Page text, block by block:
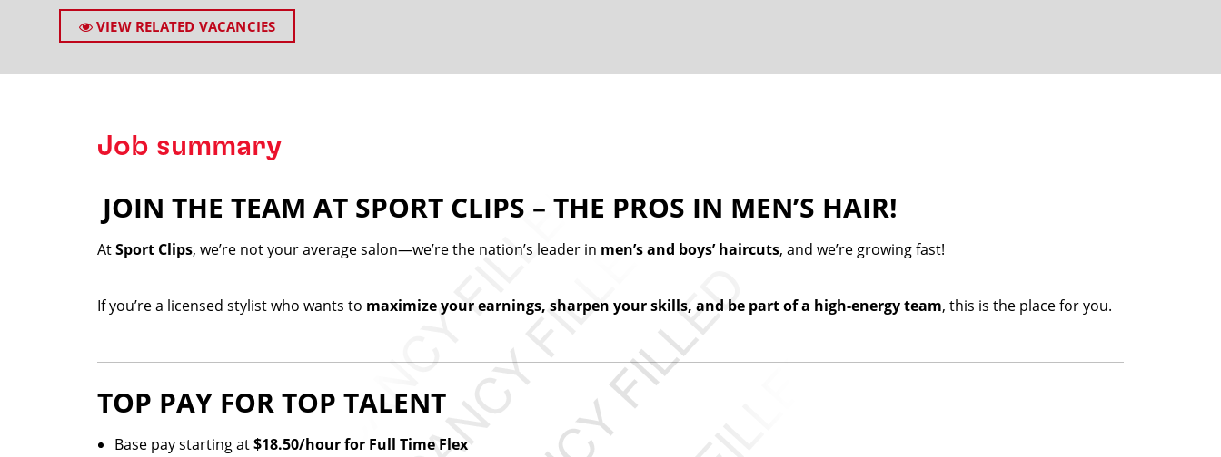
VIEW RELATED VACANCIES
Job summary
JOIN THE TEAM AT SPORT CLIPS – THE PROS IN MEN’S HAIR!
AtSport Clips, we’re not your average salon—we’re the nation’s leader in men’s and boys’ haircuts, and we’re growing fast!
If you’re a licensed stylist who wants to maximize your earnings, sharpen your skills, and be part of a high-energy team, this is the place for you.
TOP PAY FOR TOP TALENT
Base pay starting at$18.50/hour for Full Time Flex